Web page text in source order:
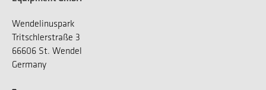
Wendelinuspark
Tritschlerstraße 3
66606 St. Wendel
Germany